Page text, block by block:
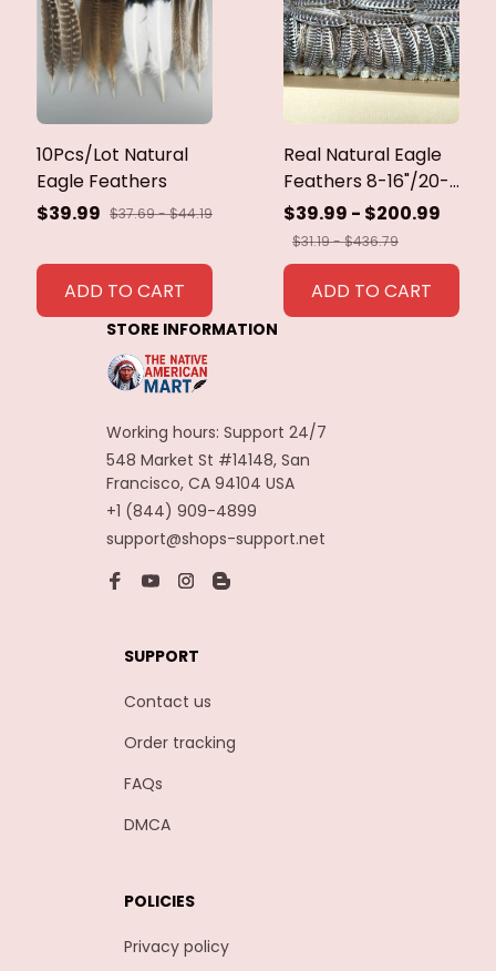
10Pcs/Lot Natural
Eagle Feathers
$39.99 $37.69 - $44.19
ADD TO CART
Real Natural Eagle
Feathers 8-16"/20-
40cm Eagle Bird
Feathers for Crafts
Home Wedding
Feathers
Decoration
$39.99 - $200.99
$31.19 - $436.79
ADD TO CART
STORE INFORMATION
Working hours: Support 24/7
548 Market St #14148, San
Francisco, CA 94104 USA
+1 (844) 909-4899
support@shops-support.net
SUPPORT
Contact us
Order tracking
FAQs
DMCA
POLICIES
Privacy policy